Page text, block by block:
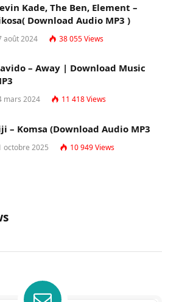
Kade, The Ben, Element –
Download Audio MP3 )
août 2024 38 055Views
– Away | Download Music
mars 2024 11 418Views
– Komsa (Download Audio MP3
octobre 2025 10 949Views